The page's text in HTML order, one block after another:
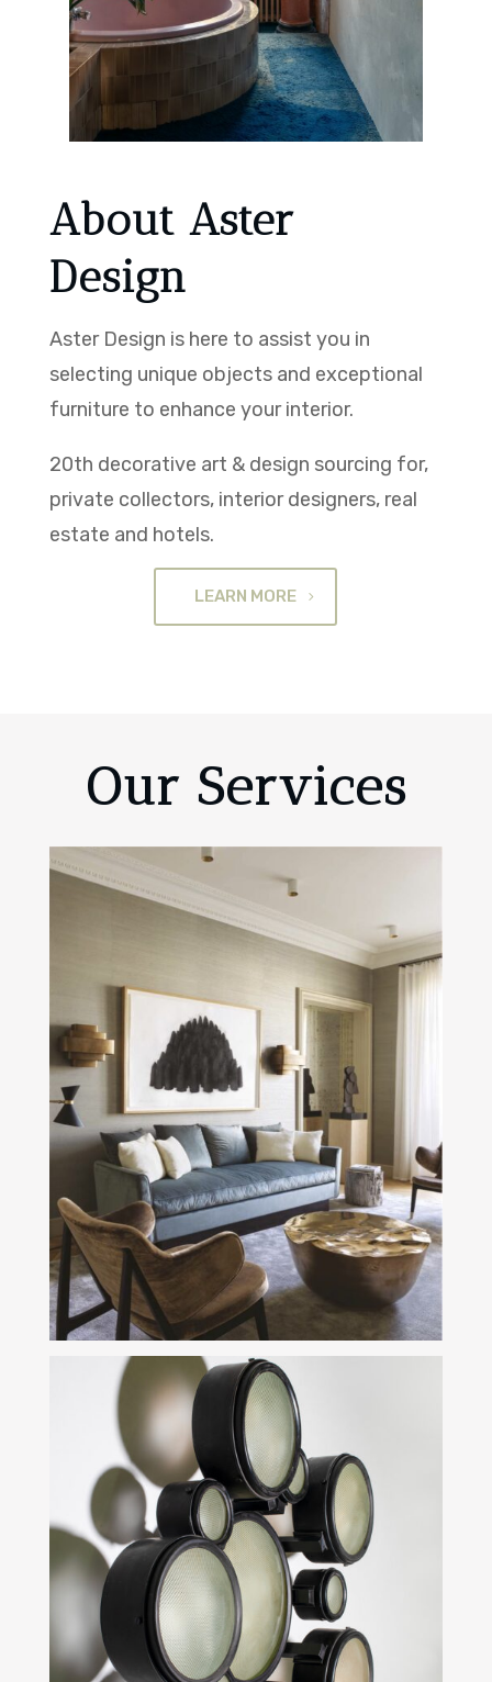
About Aster
Design
Aster Design is here to assist you in
selecting unique objects and exceptional
furniture to enhance your interior.
20th decorative art & design sourcing for,
private collectors, interior designers, real
estate and hotels.
LEARN MORE
Our Services
Aster Design is here to help you
find your nugget
SEE MORE